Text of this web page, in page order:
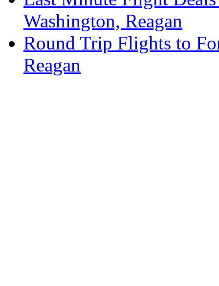
Washington, Reagan
Round Trip Flights to
Reagan